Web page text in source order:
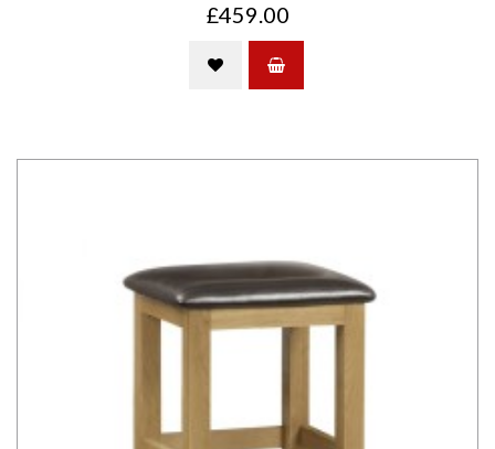
£459.00